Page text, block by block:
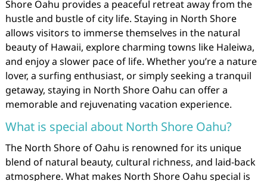
Shore Oahu provides a peaceful retreat away from the
hustle and bustle of city life. Staying in North Shore
allows visitors to immerse themselves in the natural
beauty of Hawaii, explore charming towns like Haleiwa,
and enjoy a slower pace of life. Whether you’re a nature
lover, a surfing enthusiast, or simply seeking a tranquil
getaway, staying in North Shore Oahu can offer a
memorable and rejuvenating vacation experience.
What is special about North Shore Oahu?
The North Shore of Oahu is renowned for its unique
blend of natural beauty, cultural richness, and laid-back
atmosphere. What makes North Shore Oahu special is